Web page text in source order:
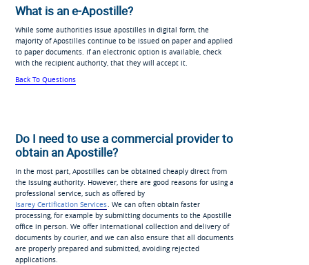
What is an e-Apostille?
While some authorities issue apostilles in digital form, the
majority of Apostilles continue to be issued on paper and applied
to paper documents. If an electronic option is available, check
with the recipient authority, that they will accept it.
Back To Questions
Do I need to use a commercial provider to
obtain an Apostille?
In the most part, Apostilles can be obtained cheaply direct from
the issuing authority. However, there are good reasons for using a
professional service, such as offered by
Isarey Certification Services. We can often obtain faster
processing, for example by submitting documents to the Apostille
office in person. We offer international collection and delivery of
documents by courier, and we can also ensure that all documents
are properly prepared and submitted, avoiding rejected
applications.